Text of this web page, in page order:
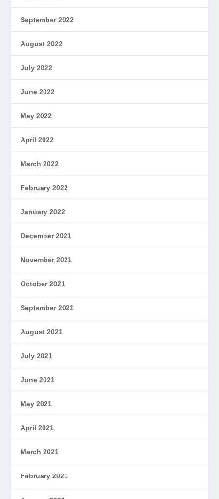
September 2022
August 2022
July 2022
June 2022
May 2022
April 2022
March 2022
February 2022
January 2022
December 2021
November 2021
October 2021
September 2021
August 2021
July 2021
June 2021
May 2021
April 2021
March 2021
February 2021